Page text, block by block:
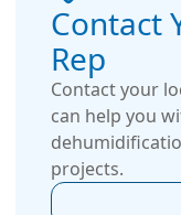
Contact
Rep
Contact your
can help you
projects.